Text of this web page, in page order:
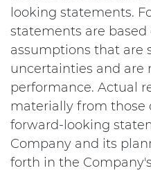
looking statements.
statements are
assumptions that are
uncertainties and are
performance. Actual
materially from those
forward-looking
Company and its
forth in the